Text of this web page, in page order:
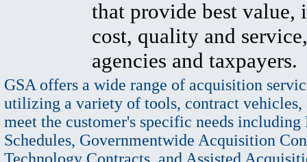
that provide best value,
cost, quality and
agencies and taxpayers.
GSA offers a wide range of acquisition
utilizing a variety of tools, contract vehicles,
meet the customer's specific needs
Schedules, Governmentwide Acquisition